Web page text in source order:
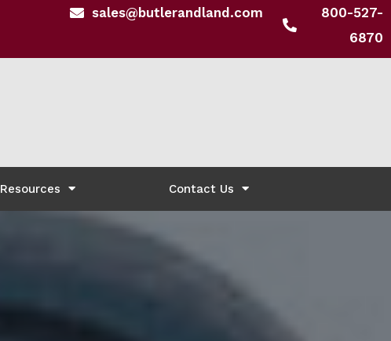
sales@butlerandland.com
800-527-
6870
Resources Contact Us